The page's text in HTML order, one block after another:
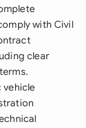
with Civil
clear
vehicle